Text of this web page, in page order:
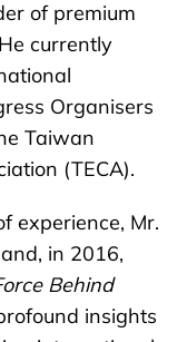
of premium
currently
Organisers
Taiwan
(TECA).
experience, Mr.
in 2016,
Behind
insights